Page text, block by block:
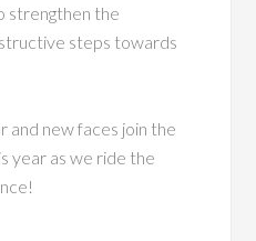
strengthen the
steps towards
and new faces join the
year as we ride the